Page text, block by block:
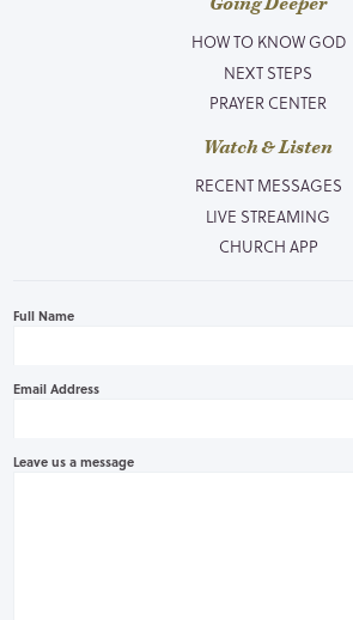
HOW TO KNOW GOD
NEXT STEPS
PRAYER CENTER
Watch & Listen
RECENT MESSAGES
LIVE STREAMING
CHURCH APP
Full Name
Email Address
Leave us a message